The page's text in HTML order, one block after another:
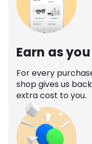
Earn as
For every
shop gives us
extra cost to you.